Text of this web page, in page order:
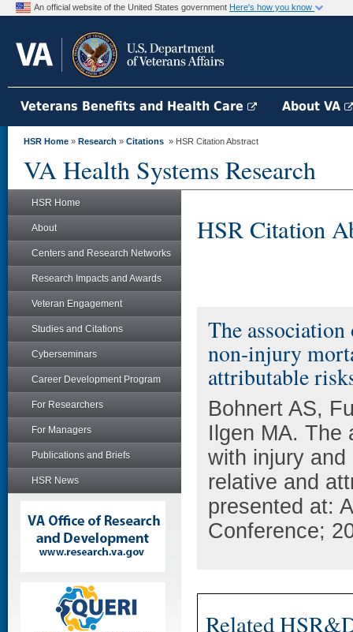
An official website of the United States government Here's how you know
Veterans Benefits and Health Care About VA
HSR Home » Research » Citations » HSR Citation Abstract
VA Health Systems Research
HSR Home
About
Centers and Research Networks
Research Impacts and Awards
Veteran Engagement
Studies and Citations
Cyberseminars
Career Development Program
For Researchers
For Managers
Publications and Briefs
HSR News
HSR Citation
The
non-injury
attributable
Bohnert AS,
Ilgen MA. The
with injury and
relative and
presented at:
Conference;
Related